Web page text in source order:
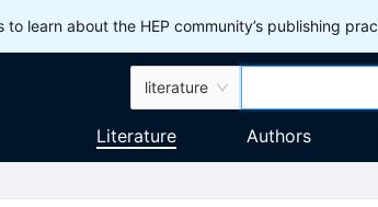
to learn about the HEP community’s publishing
literature
Literature Authors